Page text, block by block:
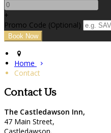
+
Promo Code (Optional)
Home
Contact
Contact Us
The Castledawson Inn,
47 Main Street,